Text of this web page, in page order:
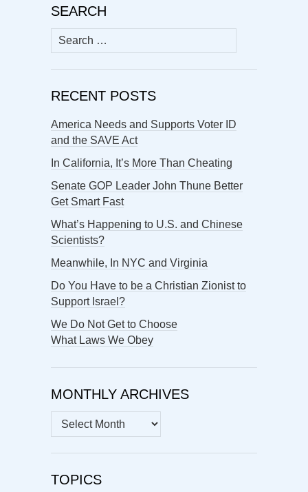
SEARCH
Search
for:
RECENT POSTS
America Needs and Supports Voter ID
and the SAVE Act
In California, It’s More Than Cheating
Senate GOP Leader John Thune Better
Get Smart Fast
What’s Happening to U.S. and Chinese
Scientists?
Meanwhile, In NYC and Virginia
Do You Have to be a Christian Zionist to
Support Israel?
We Do Not Get to Choose
What Laws We Obey
MONTHLY ARCHIVES
MONTHLY
ARCHIVES
TOPICS